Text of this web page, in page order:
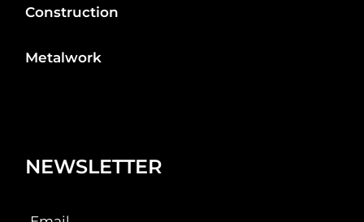
Construction
Metalwork
NEWSLETTER